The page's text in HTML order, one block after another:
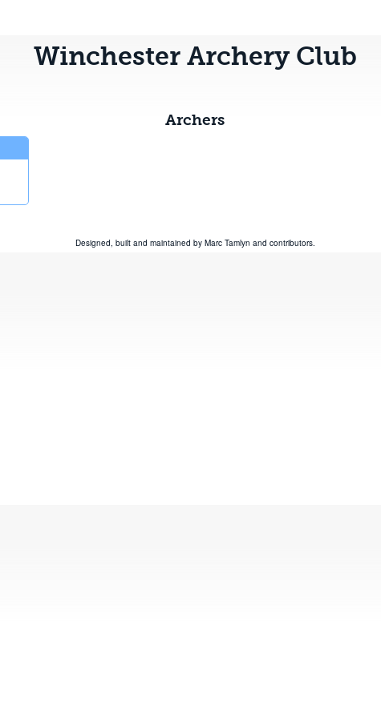
Winchester Archery Club
Archers
Designed, built and maintained by Marc Tamlyn and contributors.